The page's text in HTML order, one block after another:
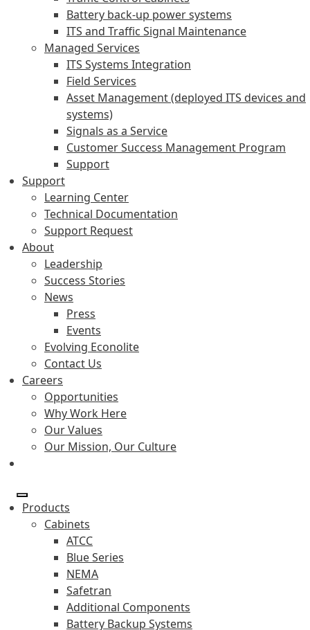
Battery back-up power systems
ITS and Traffic Signal Maintenance
Managed Services
ITS Systems Integration
Field Services
Asset Management (deployed ITS devices and
systems)
Signals as a Service
Customer Success Management Program
Support
Support
Learning Center
Technical Documentation
Support Request
About
Leadership
Success Stories
News
Press
Events
Evolving Econolite
Contact Us
Careers
Opportunities
Why Work Here
Our Values
Our Mission, Our Culture
Products
Cabinets
ATCC
Blue Series
NEMA
Safetran
Additional Components
Battery Backup Systems